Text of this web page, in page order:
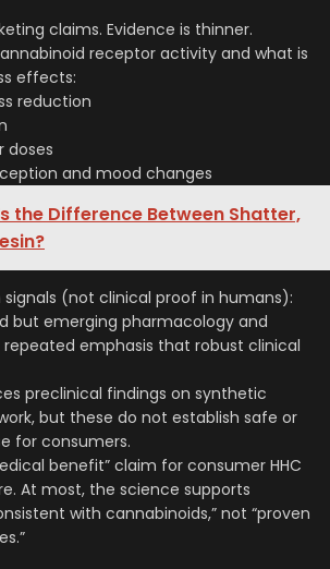
claims. Evidence is thinner.
receptor activity and what is
effects:
reduction
doses
and mood changes
the Difference Between Shatter,
(not clinical proof in humans):
but emerging pharmacology and
emphasis that robust clinical
preclinical findings on synthetic
but these do not establish safe or
for consumers.
benefit” claim for consumer HHC
At most, the science supports
with cannabinoids,” not “proven